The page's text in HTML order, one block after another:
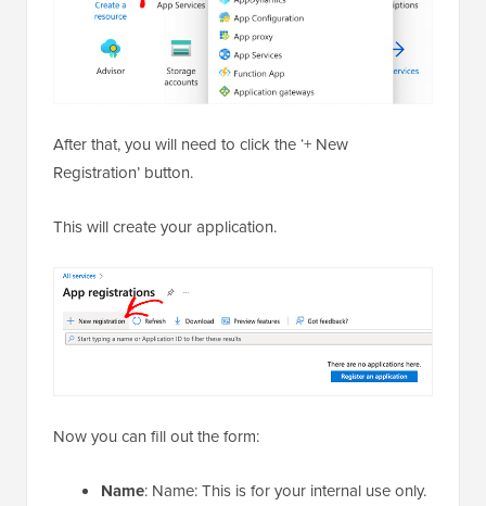
After that, you will need to click the ‘+ New
Registration’ button.
This will create your application.
Now you can fill out the form:
Name: Name: This is for your internal use only.